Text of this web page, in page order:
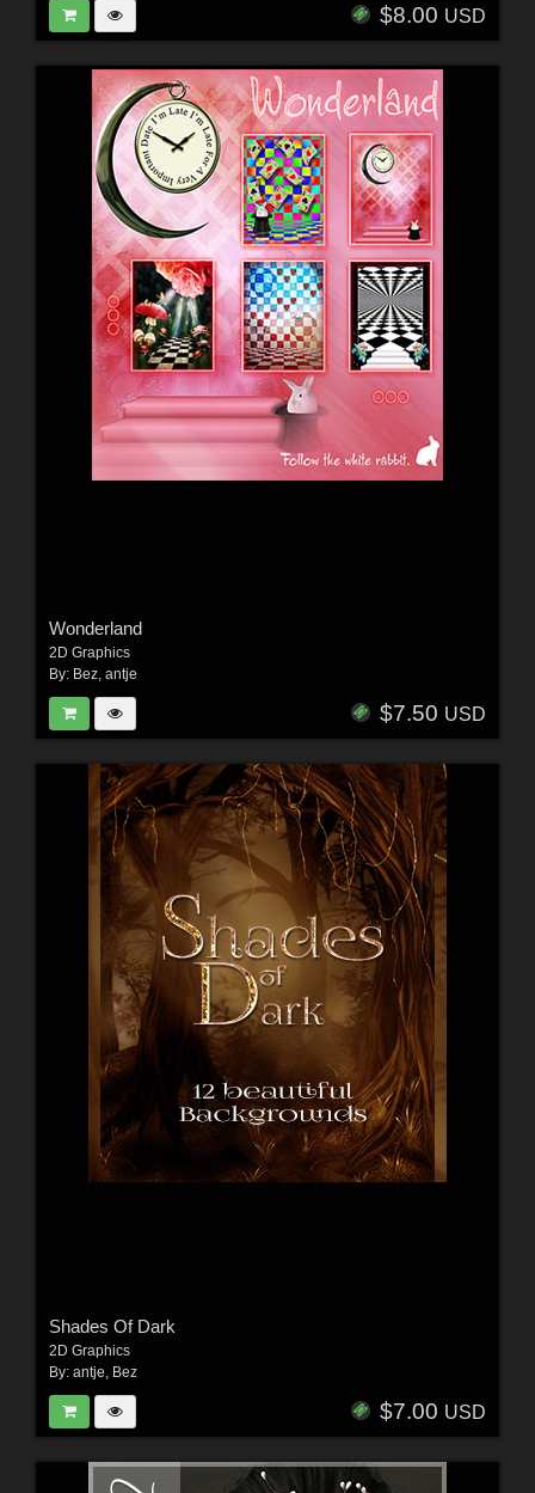
$8.00 USD
Wonderland
2D Graphics
By: Bez, antje
$7.50 USD
Shades Of Dark
2D Graphics
By: antje Bez
$7.00 USD